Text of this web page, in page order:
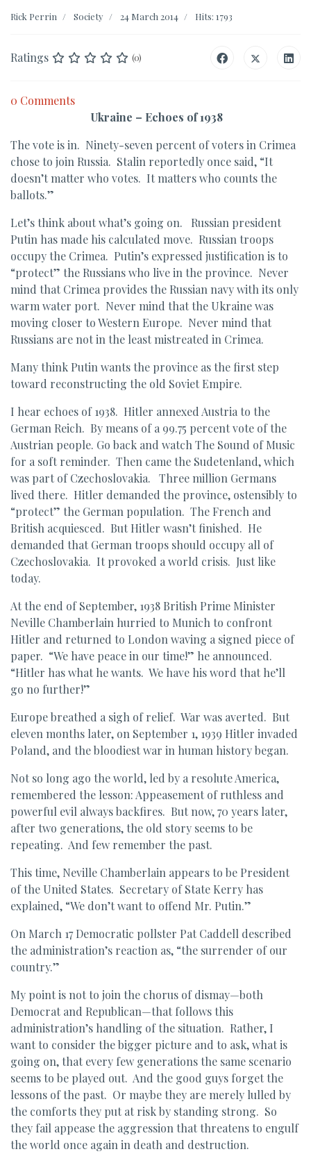
Rick Perrin Society 24 March 2014 Hits: 1793
Ratings (0)
0 Comments
Ukraine – Echoes of 1938
The vote is in. Ninety-seven percent of voters in Crimea
chose to join Russia. Stalin reportedly once said, “It
doesn’t matter who votes. It matters who counts the
ballots.”
Let’s think about what’s going on. Russian president
Putin has made his calculated move. Russian troops
occupy the Crimea. Putin’s expressed justification is to
“protect” the Russians who live in the province. Never
mind that Crimea provides the Russian navy with its only
warm water port. Never mind that the Ukraine was
moving closer to Western Europe. Never mind that
Russians are not in the least mistreated in Crimea.
Many think Putin wants the province as the first step
toward reconstructing the old Soviet Empire.
I hear echoes of 1938. Hitler annexed Austria to the
German Reich. By means of a 99.75 percent vote of the
Austrian people. Go back and watch The Sound of Music
for a soft reminder. Then came the Sudetenland, which
was part of Czechoslovakia. Three million Germans
lived there. Hitler demanded the province, ostensibly to
“protect” the German population. The French and
British acquiesced. But Hitler wasn’t finished. He
demanded that German troops should occupy all of
Czechoslovakia. It provoked a world crisis. Just like
today.
At the end of September, 1938 British Prime Minister
Neville Chamberlain hurried to Munich to confront
Hitler and returned to London waving a signed piece of
paper. “We have peace in our time!” he announced.
“Hitler has what he wants. We have his word that he’ll
go no further!”
Europe breathed a sigh of relief. War was averted. But
eleven months later, on September 1, 1939 Hitler invaded
Poland, and the bloodiest war in human history began.
Not so long ago the world, led by a resolute America,
remembered the lesson: Appeasement of ruthless and
powerful evil always backfires. But now, 70 years later,
after two generations, the old story seems to be
repeating. And few remember the past.
This time, Neville Chamberlain appears to be President
of the United States. Secretary of State Kerry has
explained, “We don’t want to offend Mr. Putin.”
On March 17 Democratic pollster Pat Caddell described
the administration’s reaction as, “the surrender of our
country.”
My point is not to join the chorus of dismay—both
Democrat and Republican—that follows this
administration’s handling of the situation. Rather, I
want to consider the bigger picture and to ask, what is
going on, that every few generations the same scenario
seems to be played out. And the good guys forget the
lessons of the past. Or maybe they are merely lulled by
the comforts they put at risk by standing strong. So
they fail appease the aggression that threatens to engulf
the world once again in death and destruction.